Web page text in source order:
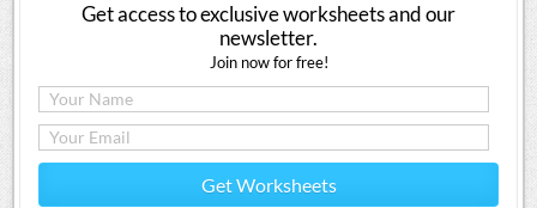
Get access to exclusive worksheets and our
newsletter.
Join now for free!
Get Worksheets